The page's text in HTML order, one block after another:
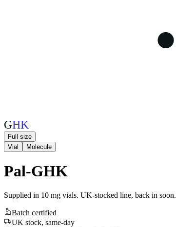
GHK
Full size
Vial
Molecule
Pal-GHK
Supplied in 10 mg vials. UK-stocked line, back in soon.
Batch certified
UK stock, same-day